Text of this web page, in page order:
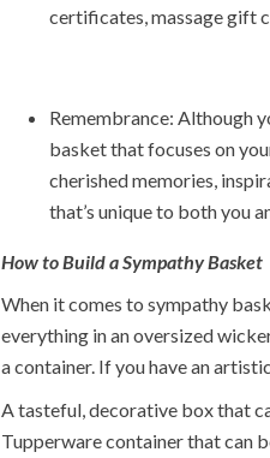
certificates, massage gift
Remembrance: Although
basket that focuses on
cherished memories,
that’s unique to both you
How to Build a Sympathy Basket
When it comes to sympathy
everything in an oversized
a container. If you have an
A tasteful, decorative box that
Tupperware container that can